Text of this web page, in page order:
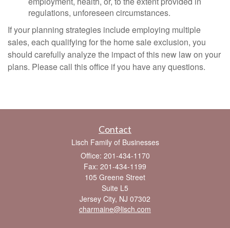
regulations, unforeseen circumstances.
If your planning strategies include employing multiple
sales, each qualifying for the home sale exclusion, you
should carefully analyze the impact of this new law on your
plans. Please call this office if you have any questions.
Contact
Lisch Family of Businesses
Office: 201-434-1170
Fax: 201-434-1199
105 Greene Street
Suite L5
Jersey City, NJ 07302
charmaine@lisch.com